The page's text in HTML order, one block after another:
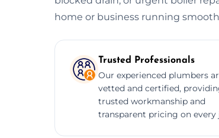
home or business running
Trusted Professionals
Our experienced plumbers
vetted and certified,
trusted workmanship and
transparent pricing on every